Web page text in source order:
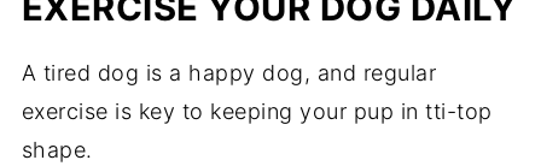
A tired dog is a happy dog, and regular
exercise is key to keeping your pup in tti-top
shape.